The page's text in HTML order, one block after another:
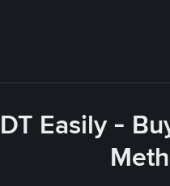
Easily -